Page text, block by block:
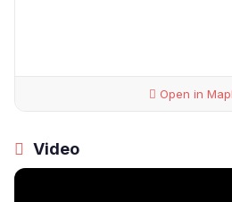
Open in
Video